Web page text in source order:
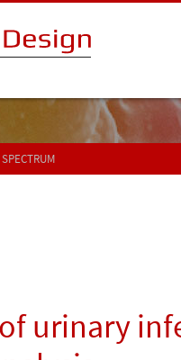
urinary